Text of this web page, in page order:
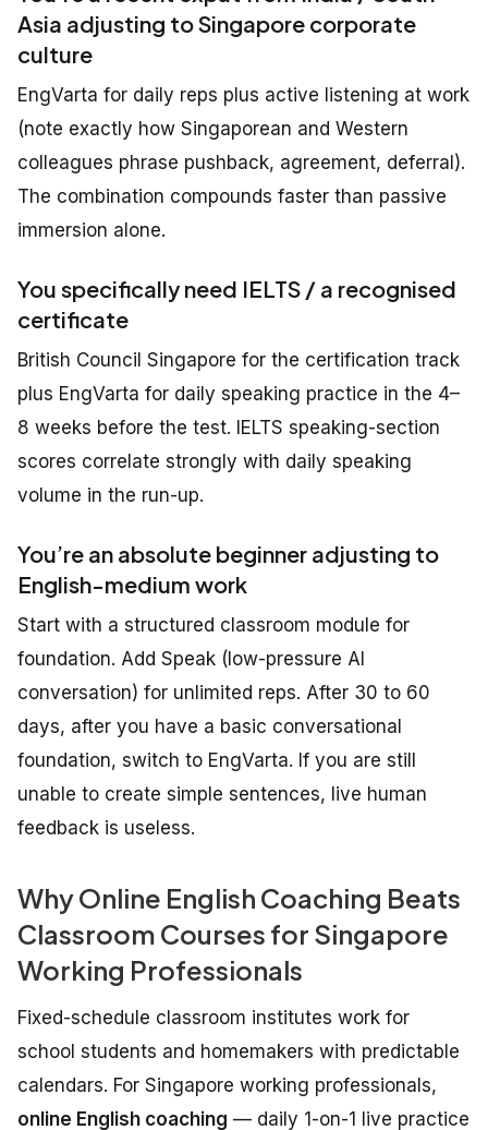
Asia adjusting to Singapore corporate
culture
EngVarta for daily reps plus active listening at work
(note exactly how Singaporean and Western
colleagues phrase pushback, agreement, deferral).
The combination compounds faster than passive
immersion alone.
You specifically need IELTS / a recognised
certificate
British Council Singapore for the certification track
plus EngVarta for daily speaking practice in the 4–
8 weeks before the test. IELTS speaking-section
scores correlate strongly with daily speaking
volume in the run-up.
You’re an absolute beginner adjusting to
English-medium work
Start with a structured classroom module for
foundation. Add Speak (low-pressure AI
conversation) for unlimited reps. After 30 to 60
days, after you have a basic conversational
foundation, switch to EngVarta. If you are still
unable to create simple sentences, live human
feedback is useless.
Why Online English Coaching Beats
Classroom Courses for Singapore
Working Professionals
Fixed-schedule classroom institutes work for
school students and homemakers with predictable
calendars. For Singapore working professionals,
online English coaching — daily 1-on-1 live practice